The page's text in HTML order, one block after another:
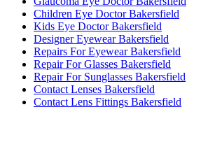
Children Eye Doctor Bakersfield
Kids Eye Doctor Bakersfield
Designer Eyewear Bakersfield
Repairs For Eyewear Bakersfield
Repair For Glasses Bakersfield
Repair For Sunglasses Bakersfield
Contact Lenses Bakersfield
Contact Lens Fittings Bakersfield